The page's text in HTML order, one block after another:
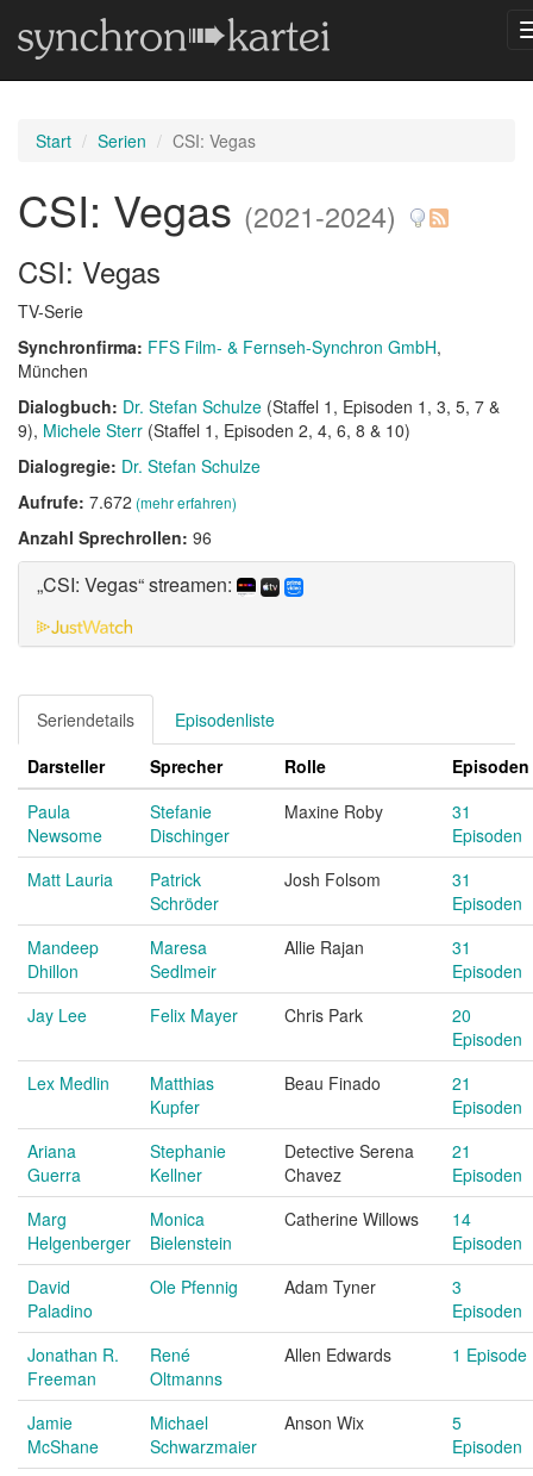
Start Serien CSI: Vegas
CSI: Vegas (2021-2024)
CSI: Vegas
TV-Serie
Synchronfirma: FFS Film- & Fernseh-Synchron GmbH,
München
Dialogbuch: Dr. Stefan Schulze (Staffel 1, Episoden 1, 3, 5, 7 &
9) Michele Sterr (Staffel 1, Episoden 2, 4, 6, 8 & 10)
Dialogregie: Dr. Stefan Schulze
Aufrufe: 7.672 (mehr erfahren)
Anzahl Sprechrollen: 96
„CSI: Vegas“ streamen:
Seriendetails
Episodenliste
Darsteller
Sprecher Rolle
Episoden
Paula
Newsome
Stefanie
Dischinger
Maxine Roby
31
Episoden
Matt Lauria
Patrick
Schröder
Josh Folsom
31
Episoden
Mandeep
Dhillon
Maresa
Sedlmeir
Allie Rajan
31
Episoden
Jay Lee
Felix Mayer Chris Park
20
Episoden
Lex Medlin
Matthias
Kupfer
Beau Finado
21
Episoden
Ariana
Guerra
Stephanie
Kellner
Detective Serena
Chavez
21
Episoden
Marg
Helgenberger
Monica
Bielenstein
Catherine Willows
14
Episoden
David
Paladino
Ole Pfennig Adam Tyner
3
Episoden
Jonathan R.
Freeman
René
Oltmanns
Allen Edwards 1 Episode
Jamie
McShane
Michael
Schwarzmaier
Anson Wix
5
Episoden